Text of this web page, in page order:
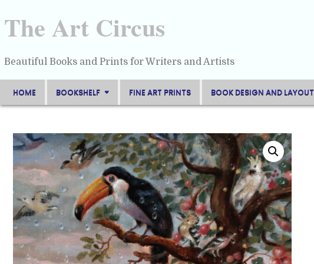
content
The Art Circus
Beautiful Books and Prints for Writers and Artists
HOME BOOKSHELF FINE ART PRINTS BOOK DESIGN AND LAYOUT